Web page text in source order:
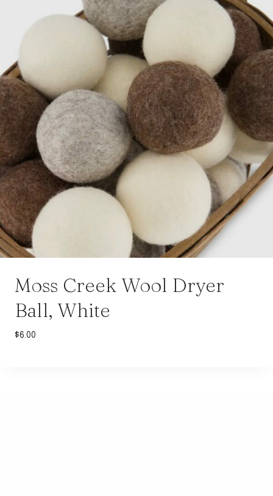
Moss Creek Wool Dryer
Ball, White
$6.00